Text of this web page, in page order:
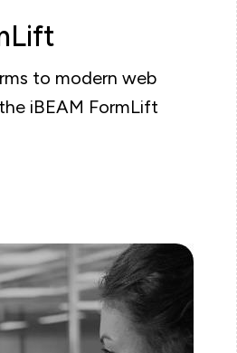
to modern web
iBEAM FormLift